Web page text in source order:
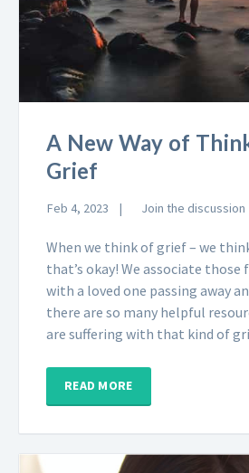
A New Way of
Grief
Feb 4, 2023 Join the discussion
When we think of grief – we
that’s okay! We associate
with a loved one passing away
there are so many helpful
are suffering with that kind of
READ MORE